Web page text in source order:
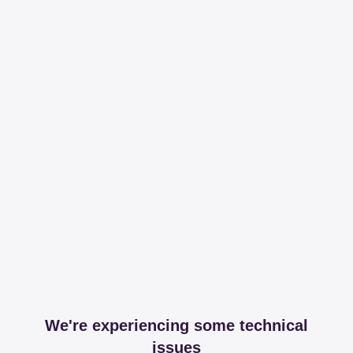
We're experiencing some technical
issues